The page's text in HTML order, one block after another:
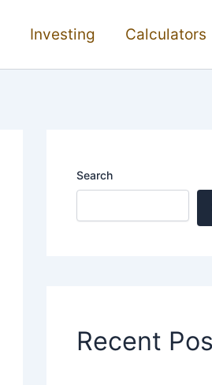
Investing Calculators
Search
Recent